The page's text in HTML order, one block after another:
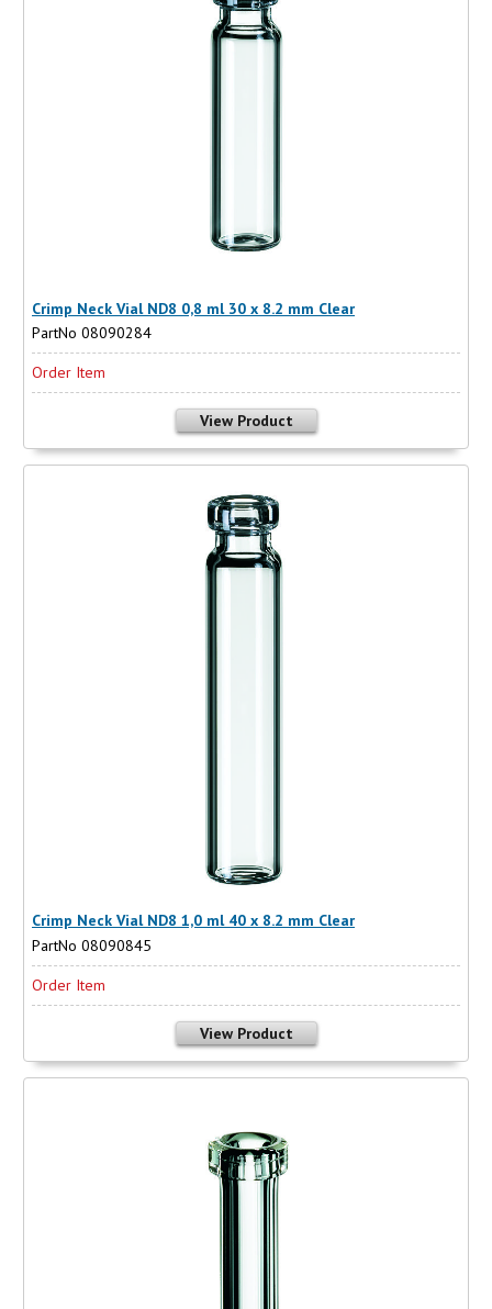
Crimp Neck Vial ND8 0,8 ml 30 x 8.2 mm Clear
PartNo 08090284
Order Item
View Product
Crimp Neck Vial ND8 1,0 ml 40 x 8.2 mm Clear
PartNo 08090845
Order Item
View Product